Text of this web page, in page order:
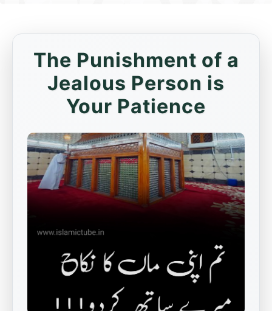
The Punishment of a
Jealous Person is
Your Patience